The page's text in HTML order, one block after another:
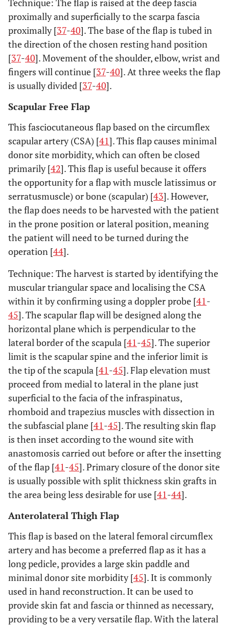
Technique: The flap is raised at the deep fascia
proximally and superficially to the scarpa fascia
proximally [37-40]. The base of the flap is tubed in
the direction of the chosen resting hand position
[37-40]. Movement of the shoulder, elbow, wrist and
fingers will continue [37-40]. At three weeks the flap
is usually divided [37-40].
Scapular Free Flap
This fasciocutaneous flap based on the circumflex
scapular artery (CSA) [41]. This flap causes minimal
donor site morbidity, which can often be closed
primarily [42]. This flap is useful because it offers
the opportunity for a flap with muscle latissimus or
serratusmuscle) or bone (scapular) [43]. However,
the flap does needs to be harvested with the patient
in the prone position or lateral position, meaning
the patient will need to be turned during the
operation [44].
Technique: The harvest is started by identifying the
muscular triangular space and localising the CSA
within it by confirming using a doppler probe [41-
45]. The scapular flap will be designed along the
horizontal plane which is perpendicular to the
lateral border of the scapula [41-45]. The superior
limit is the scapular spine and the inferior limit is
the tip of the scapula [41-45]. Flap elevation must
proceed from medial to lateral in the plane just
superficial to the facia of the infraspinatus,
rhomboid and trapezius muscles with dissection in
the subfascial plane [41-45]. The resulting skin flap
is then inset according to the wound site with
anastomosis carried out before or after the insetting
of the flap [41-45]. Primary closure of the donor site
is usually possible with split thickness skin grafts in
the area being less desirable for use [41-44].
Anterolateral Thigh Flap
This flap is based on the lateral femoral circumflex
artery and has become a preferred flap as it has a
long pedicle, provides a large skin paddle and
minimal donor site morbidity [45]. It is commonly
used in hand reconstruction. It can be used to
provide skin fat and fascia or thinned as necessary,
providing to be a very versatile flap. With the lateral